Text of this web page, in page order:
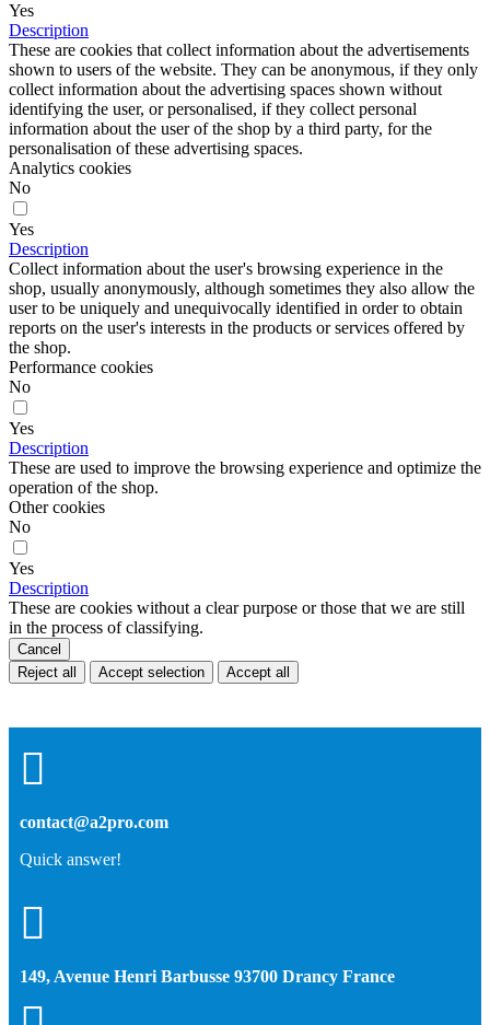
Yes
Description
These are cookies that collect information about the advertisements
shown to users of the website. They can be anonymous, if they only
collect information about the advertising spaces shown without
identifying the user, or personalised, if they collect personal
information about the user of the shop by a third party, for the
personalisation of these advertising spaces.
Analytics cookies
No
Yes
Description
Collect information about the user's browsing experience in the
shop, usually anonymously, although sometimes they also allow the
user to be uniquely and unequivocally identified in order to obtain
reports on the user's interests in the products or services offered by
the shop.
Performance cookies
No
Yes
Description
These are used to improve the browsing experience and optimize the
operation of the shop.
Other cookies
No
Yes
Description
These are cookies without a clear purpose or those that we are still
in the process of classifying.
Cancel
Reject all
Accept selection Accept all
contact@a2pro.com
Quick answer!
149, Avenue Henri Barbusse 93700 Drancy France